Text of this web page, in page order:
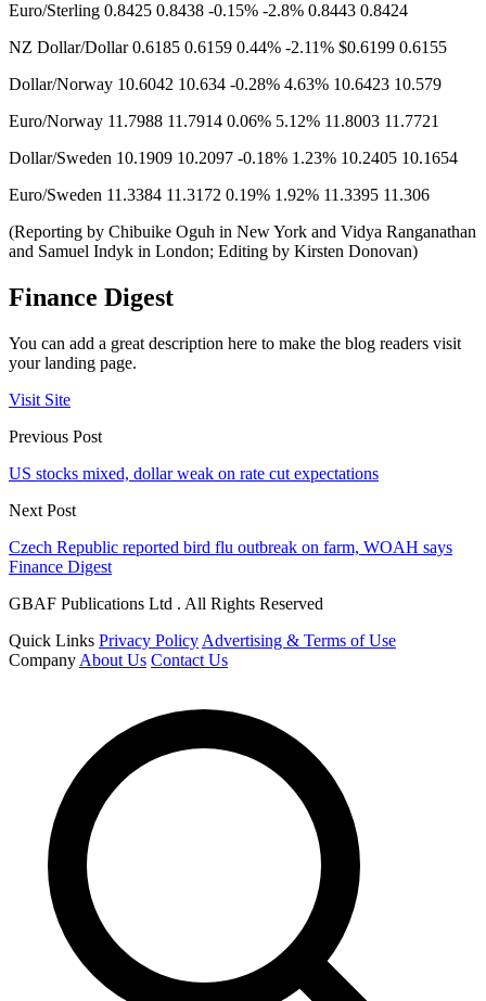
Euro/Sterling 0.8425 0.8438 -0.15% -2.8% 0.8443 0.8424
NZ Dollar/Dollar 0.6185 0.6159 0.44% -2.11% $0.6199 0.6155
Dollar/Norway 10.6042​ 10.634 -0.28% 4.63% 10.6423 10.579
Euro/Norway 11.7988 11.7914 0.06% 5.12% 11.8003 11.7721
Dollar/Sweden 10.1909 10.2097 -0.18% 1.23% 10.2405 10.1654
Euro/Sweden 11.3384 11.3172 0.19% 1.92% 11.3395 11.306
(Reporting by Chibuike Oguh in New York and Vidya Ranganathan
and Samuel Indyk in London; Editing by Kirsten Donovan)
Finance Digest
You can add a great description here to make the blog readers visit
your landing page.
Visit Site
Previous Post
US stocks mixed, dollar weak on rate cut expectations
Next Post
Czech Republic reported bird flu outbreak on farm, WOAH says
Finance Digest
GBAF Publications Ltd . All Rights Reserved
Quick Links Privacy Policy Advertising & Terms of Use
Company About Us Contact Us